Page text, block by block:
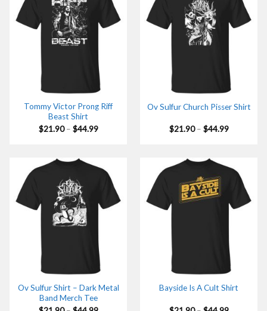
Tommy Victor Prong Riff
Beast Shirt
$21.90 – $44.99Price
Ov Sulfur Church Pisser Shirt
$21.90 – $44.99Price
Ov Sulfur Shirt – Dark Metal
Band Merch Tee
Bayside Is A Cult Shirt